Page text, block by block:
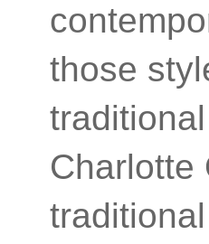
those
Charlotte